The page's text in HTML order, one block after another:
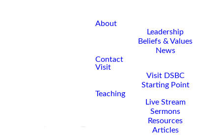
About
Leadership
Beliefs & Values
News
Contact
Visit
Visit DSBC
Starting Point
Teaching
Live Stream
Sermons
Resources
Articles